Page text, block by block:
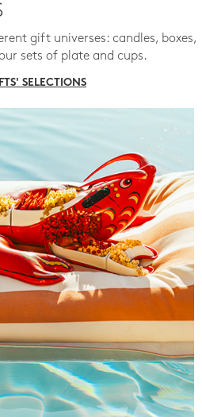
gift universes: candles, boxes,
sets of plate and cups.
SELECTIONS